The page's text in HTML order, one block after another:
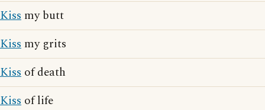
Kiss my butt
Kiss my grits
Kiss of death
Kiss of life